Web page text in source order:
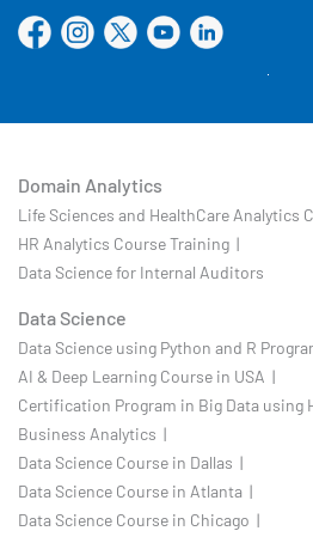
Domain Analytics
Life Sciences and HealthCare Analytics
HR Analytics Course Training |
Data Science for Internal Auditors
Data Science
Data Science using Python and R
AI & Deep Learning Course in USA |
Certification Program in Big Data using
Business Analytics |
Data Science Course in Dallas |
Data Science Course in Atlanta |
Data Science Course in Chicago |